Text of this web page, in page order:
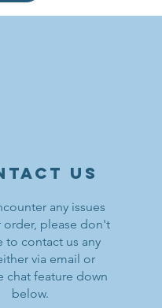
w/ Pauldrons
Barding
Round Shield
us
any issues
order, please don't
to contact us any
via email or
chat feature down
below.